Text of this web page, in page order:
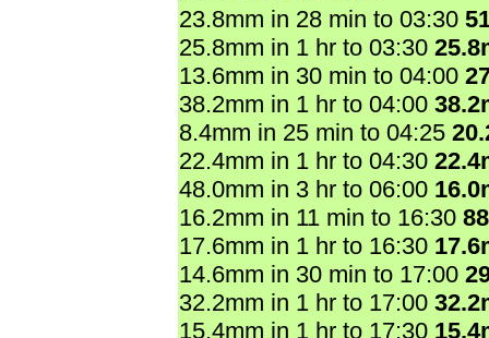
23.8mm in 28 min to 03:30
25.8mm in 1 hr to 03:30
13.6mm in 30 min to 04:00
38.2mm in 1 hr to 04:00
8.4mm in 25 min to 04:25
22.4mm in 1 hr to 04:30
48.0mm in 3 hr to 06:00
16.2mm in 11 min to 16:30
17.6mm in 1 hr to 16:30
14.6mm in 30 min to 17:00
32.2mm in 1 hr to 17:00
15.4mm in 1 hr to 17:30